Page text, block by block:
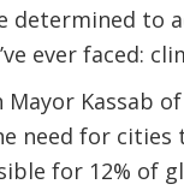
to
ever faced:
Kassab
need for cities
for 12% of